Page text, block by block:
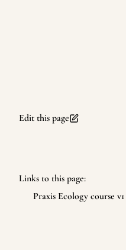
Edit this page
Links to this page:
Praxis Ecology course v1